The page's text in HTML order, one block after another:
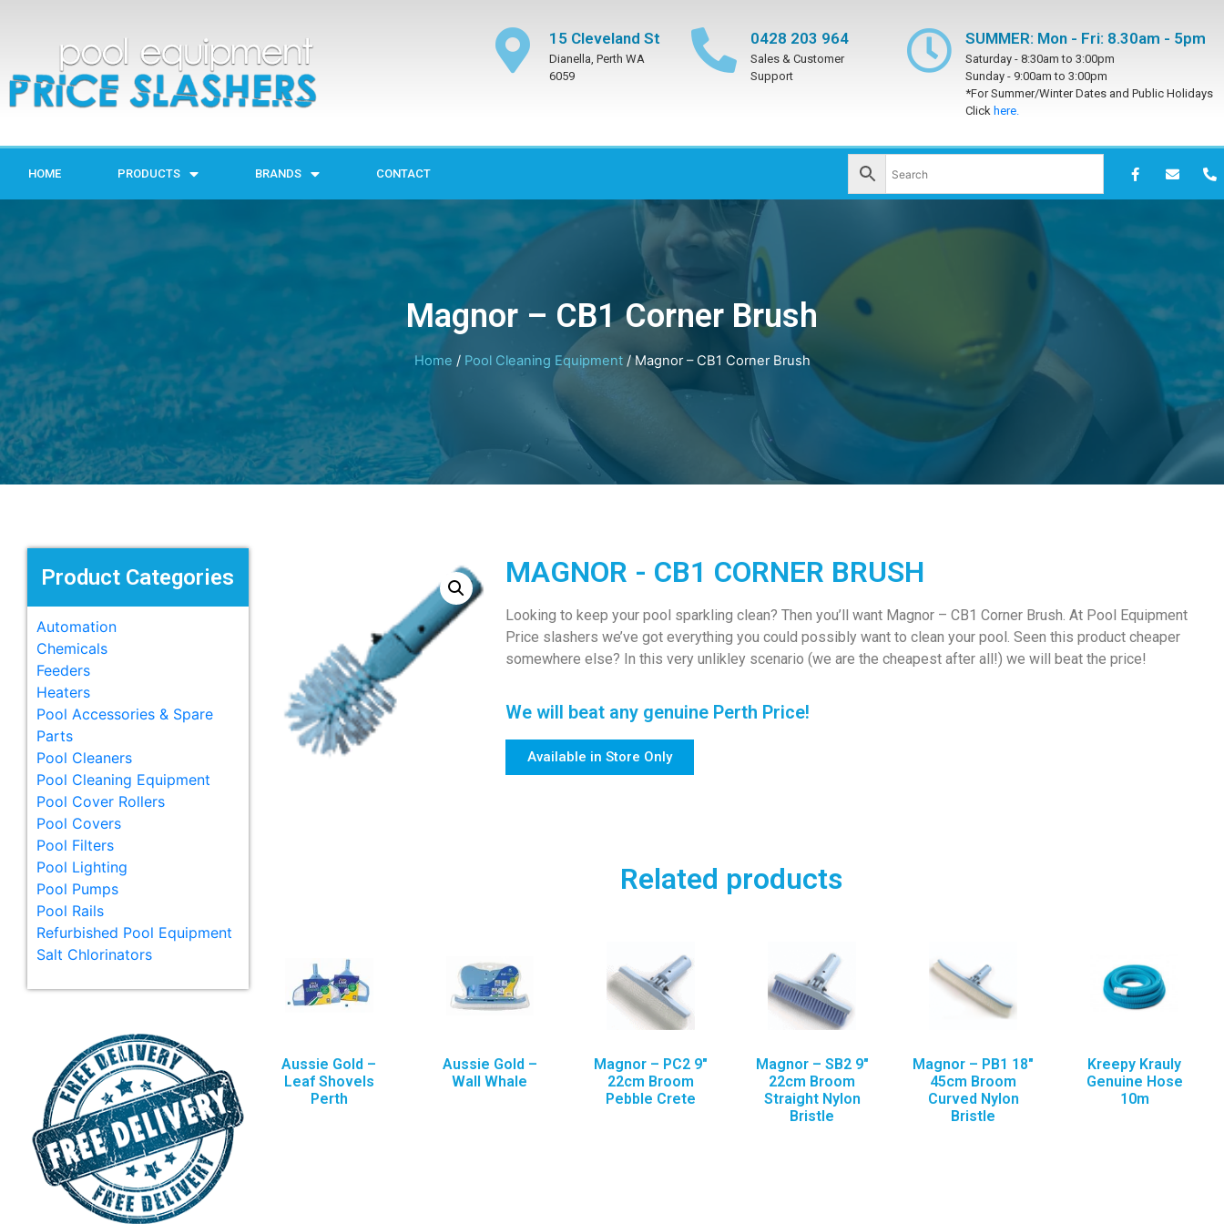
15 Cleveland St
Dianella, Perth WA
6059
0428 203 964
Sales & Customer
Support
SUMMER: Mon - Fri: 8.30am - 5pm
Saturday -8:30am to 3:00pm
Sunday -9:00am to 3:00pm
*For Summer/Winter Dates and Public Holidays
Click here.
HOME PRODUCTS BRANDS CONTACT
Magnor – CB1 Corner Brush
Home / Pool Cleaning Equipment/ Magnor – CB1 Corner Brush
Product Categories
Automation
Chemicals
Feeders
Heaters
Pool Accessories & Spare
Parts
Pool Cleaners
Pool Cleaning Equipment
Pool Cover Rollers
Pool Covers
Pool Filters
Pool Lighting
Pool Pumps
Pool Rails
Refurbished Pool Equipment
Salt Chlorinators
MAGNOR - CB1 CORNER BRUSH
Looking to keep your pool sparkling clean? Then you’ll want Magnor – CB1 Corner Brush. At Pool Equipment
Price slashers we’ve got everything you could possibly want to clean your pool. Seen this product cheaper
somewhere else? In this very unlikley scenario (we are the cheapest after all!) we will beat the price!
We will beat any genuine Perth Price!
Available in Store Only
Related products
Aussie Gold –
Leaf Shovels
Perth
Aussie Gold –
Wall Whale
Magnor – PC2 9″
22cm Broom
Pebble Crete
Magnor – SB2 9″
22cm Broom
Straight Nylon
Bristle
Magnor – PB1 18″
45cm Broom
Curved Nylon
Bristle
Kreepy Krauly
Genuine Hose
10m